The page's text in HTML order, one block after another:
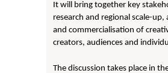
It will bring together key
research and regional scale-
and commercialisation of
creators, audiences and
The discussion takes place in